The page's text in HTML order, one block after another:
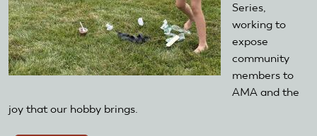
Series,
working to
expose
community
members to
AMA and the
joy that our hobby brings.